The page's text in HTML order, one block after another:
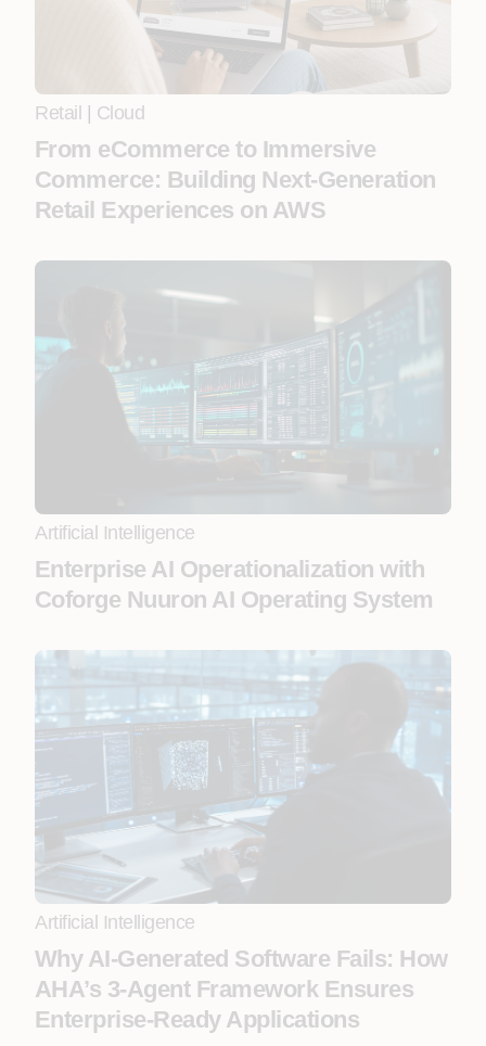
Retail Cloud
From eCommerce to Immersive
Commerce: Building Next-Generation
Retail Experiences on AWS
Artificial Intelligence
Enterprise AI Operationalization with
Coforge Nuuron AI Operating System
Artificial Intelligence
Why AI-Generated Software Fails: How
AHA’s 3-Agent Framework Ensures
Enterprise-Ready Applications